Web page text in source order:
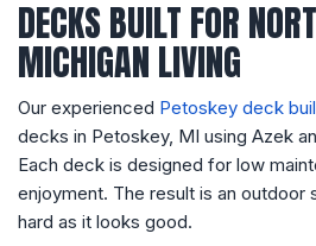
DECKS BUILT FOR
MICHIGAN LIVING
Our experienced Petoskey deck
decks in Petoskey, MI using Azek
Each deck is designed for low
enjoyment. The result is an outdoor
hard as it looks good.